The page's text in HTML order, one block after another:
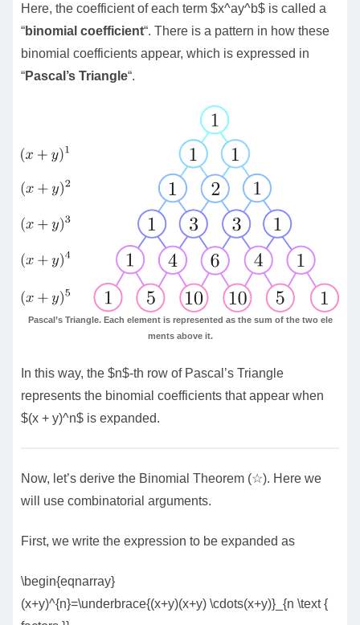
Here, the coefficient of each term $x^ay^b$ is called a
“binomial coefficient“. There is a pattern in how these
binomial coefficients appear, which is expressed in
“Pascal’s Triangle“.
Pascal’s Triangle. Each element is represented as the sum of the two ele
ments above it.
In this way, the $n$-th row of Pascal’s Triangle
represents the binomial coefficients that appear when
$(x + y)^n$ is expanded.
Now, let’s derive the Binomial Theorem (☆). Here we
will use combinatorial arguments.
First, we write the expression to be expanded as
\begin{eqnarray}
(x+y)^{n}=\underbrace{(x+y)(x+y) \cdots(x+y)}_{n \text {